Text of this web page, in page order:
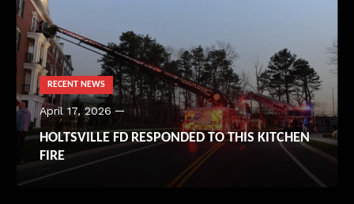
RECENT NEWS
April 17, 2026
HOLTSVILLE FD RESPONDED TO THIS KITCHEN
FIRE